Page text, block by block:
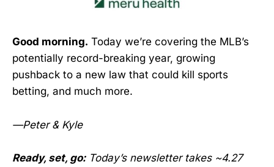
Good morning. Today we’re covering the MLB’s
potentially record-breaking year, growing
pushback to a new law that could kill sports
betting, and much more.
—Peter & Kyle
Ready, set, go:Today’s newsletter takes ~4.27